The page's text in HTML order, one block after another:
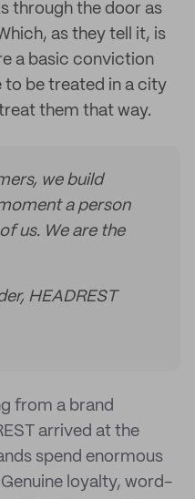
through the door as
as they tell it, is
a basic conviction
to be treated in a city
them that way.
we build
a person
us. We are the
HEADREST
from a brand
arrived at the
spend enormous
loyalty, word-